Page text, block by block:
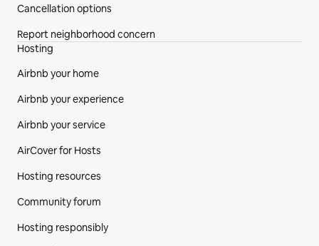
Cancellation options
Report neighborhood concern
Hosting
Airbnb your home
Airbnb your experience
Airbnb your service
AirCover for Hosts
Hosting resources
Community forum
Hosting responsibly